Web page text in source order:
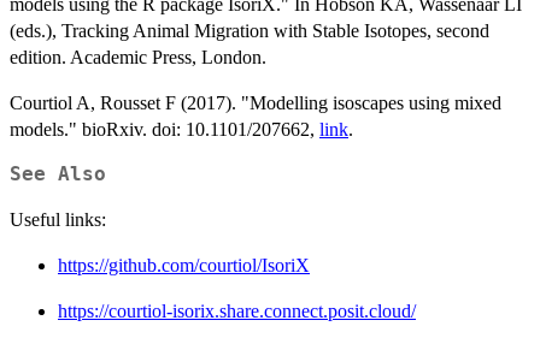
(eds.), Tracking Animal Migration with Stable Isotopes, second
edition. Academic Press, London.
Courtiol A, Rousset F (2017). "Modelling isoscapes using mixed
models." bioRxiv. doi: 10.1101/207662, link.
See Also
Useful links:
https://github.com/courtiol/IsoriX
https://courtiol-isorix.share.connect.posit.cloud/